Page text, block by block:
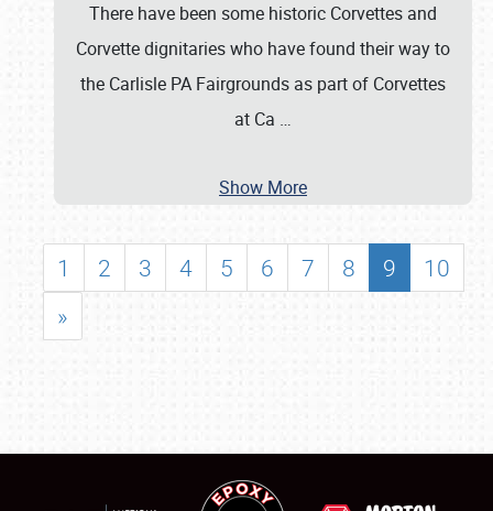
There have been some historic Corvettes and
Corvette dignitaries who have found their way to
the Carlisle PA Fairgrounds as part of Corvettes
at Ca …
Show More
1 2 3 4 5 6 7 8 9
10
»